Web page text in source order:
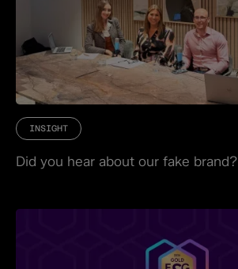
INSIGHT
Did you hear about our fake brand?